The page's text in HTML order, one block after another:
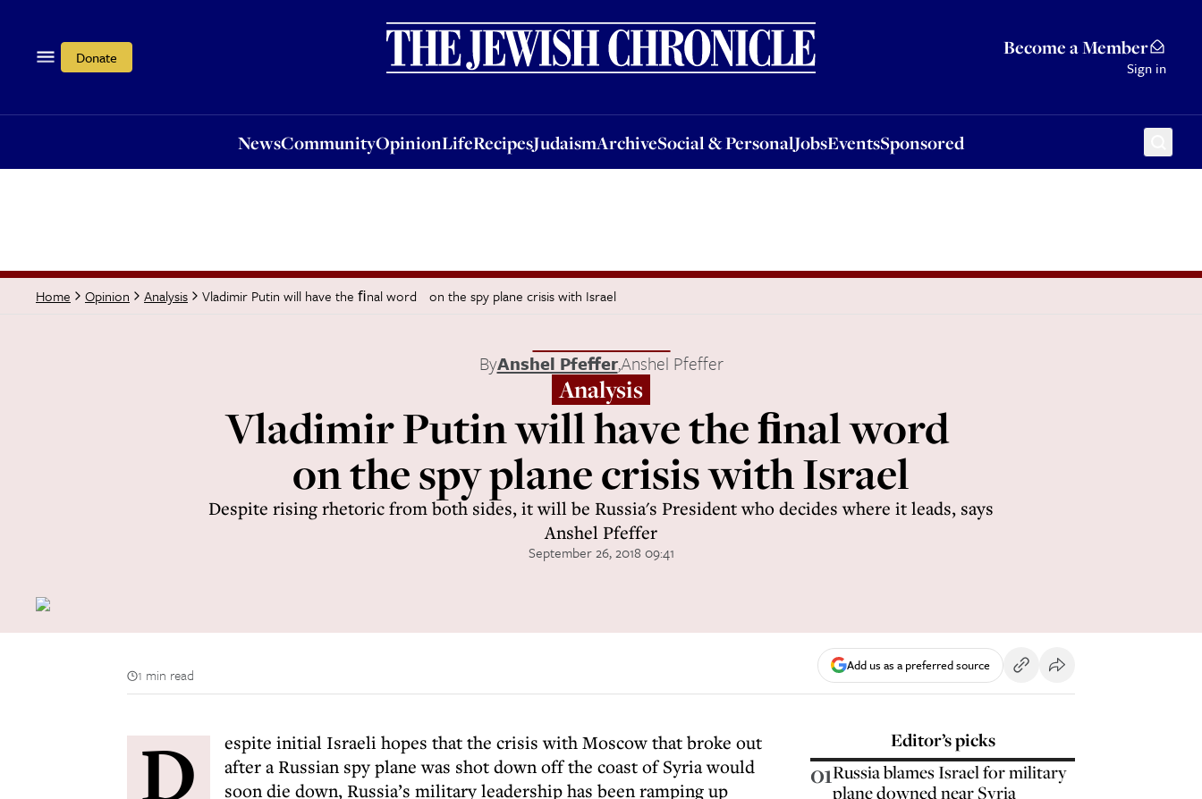
Donate Become a Member
Sign in
NewsCommunityOpinionLifeRecipesJudaismArchiveSocial & PersonalJobsEventsSponsored
OpinionLifeRecipesJudaismArchiveSocial & PersonalJobsEventsSponsored
Home Opinion Analysis Vladimir Putin will have the ﬁnal word on the spy plane crisis with Israel
ByAnshel Pfeffer,Anshel Pfeffer
Analysis
Vladimir Putin will have the ﬁnal word
on the spy plane crisis with Israel
Despite rising rhetoric from both sides, it will be Russia's President who decides where it leads, says
Anshel Pfeffer
September 26, 2018 09:41
1 min read
Add us as a preferred source
D
espite initial Israeli hopes that the crisis with Moscow that broke out
after a Russian spy plane was shot down off the coast of Syria would
soon die down, Russia’s military leadership has been ramping up
Editor’s picks
01Russia blames Israel for military
plane downed near Syria